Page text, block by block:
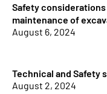
Safety
maintenance of
August 6, 2024
Technical and Safety
August 2, 2024